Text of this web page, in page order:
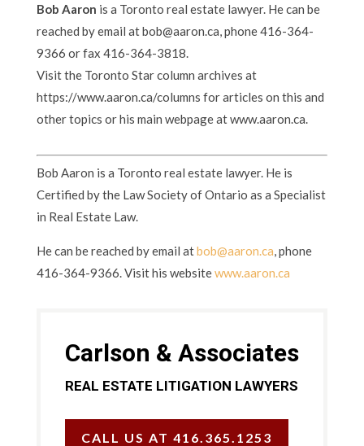
Bob Aaron is a Toronto real estate lawyer. He can be
reached by email at bob@aaron.ca, phone 416-364-
9366 or fax 416-364-3818.
Visit the Toronto Star column archives at
https://www.aaron.ca/columns for articles on this and
other topics or his main webpage at www.aaron.ca.
Bob Aaron is a Toronto real estate lawyer. He is
Certified by the Law Society of Ontario as a Specialist
in Real Estate Law.
He can be reached by email atbob@aaron.ca, phone
416-364-9366. Visit his websitewww.aaron.ca
Carlson & Associates
REAL ESTATE LITIGATION LAWYERS
CALL US AT 416.365.1253